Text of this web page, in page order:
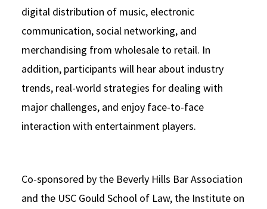
digital distribution of music, electronic
communication, social networking, and
merchandising from wholesale to retail. In
addition, participants will hear about industry
trends, real-world strategies for dealing with
major challenges, and enjoy face-to-face
interaction with entertainment players.
Co-sponsored by the Beverly Hills Bar Association
and the USC Gould School of Law, the Institute on